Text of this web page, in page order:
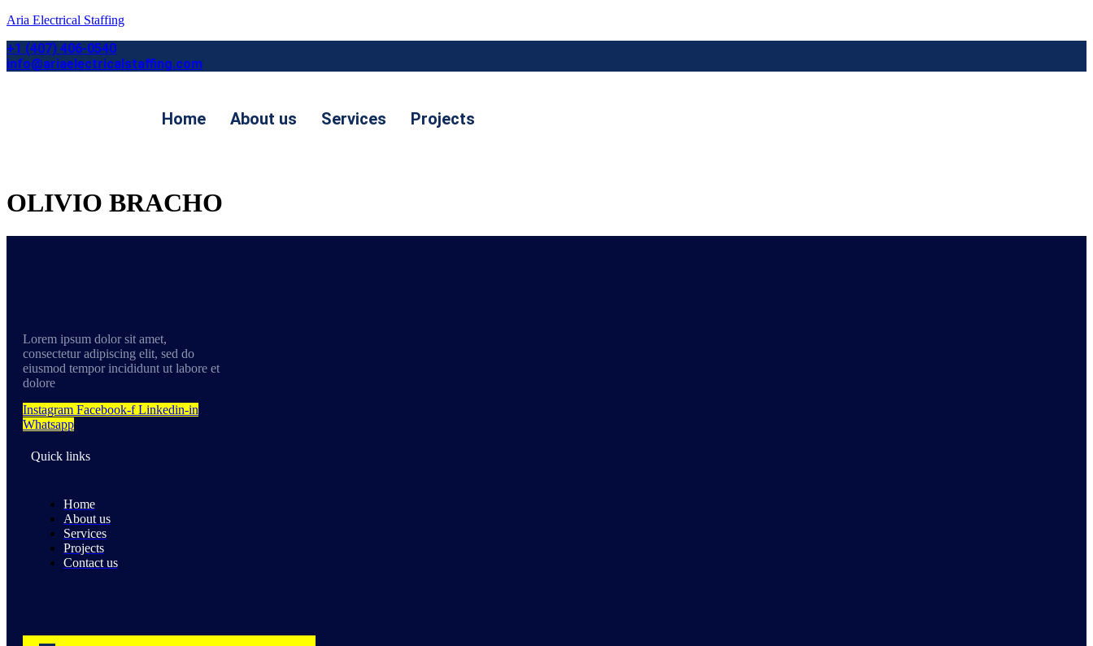
Aria Electrical Staffing
+1 (407) 406-0540
info@ariaelectricalstaffing.com
Home About us Services
Projects
OLIVIO BRACHO
Lorem ipsum dolor sit amet,
consectetur adipiscing elit, sed do
eiusmod tempor incididunt ut labore et
dolore
Instagram Facebook-f Linkedin-in
Whatsapp
Quick links
Home
About us
Services
Projects
Contact us